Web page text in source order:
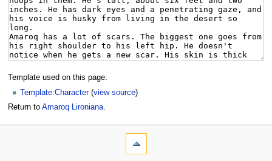
Template used on this page:
Template:Character(view source)
Return to Amaroq Lironiana.